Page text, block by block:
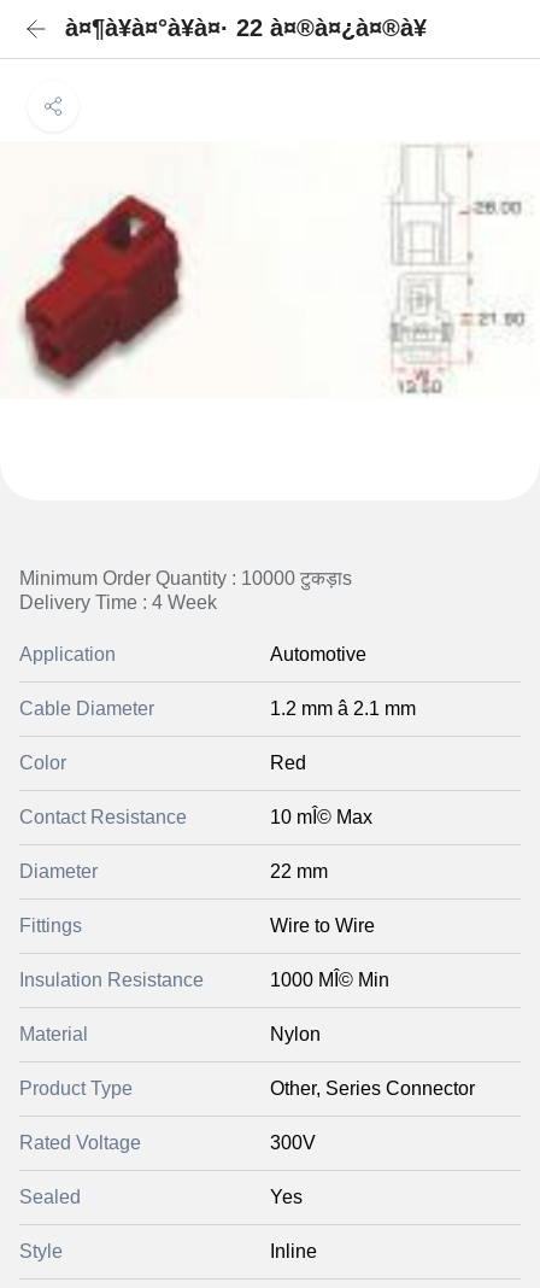
à¤¶à¥à¤°à¥à¤· 22 à¤®à¤¿à¤®à¥
Minimum Order Quantity : 10000 टुकड़ाs
Delivery Time : 4 Week
Application Automotive
Cable Diameter 1.2 mm â 2.1 mm
Color Red
Contact Resistance 10 mÎ© Max
Diameter 22 mm
Fittings Wire to Wire
Insulation Resistance 1000 MÎ© Min
Material Nylon
Product Type Other, Series Connector
Rated Voltage 300V
Sealed Yes
Style Inline